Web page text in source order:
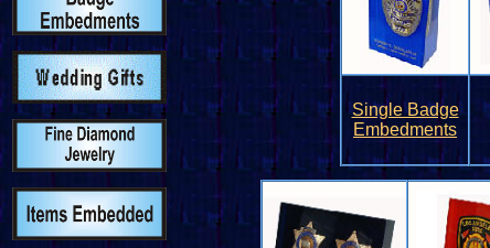
Single Badge
Embedments